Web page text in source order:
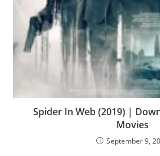
Spider In Web (2019) |
Movies
September 9,